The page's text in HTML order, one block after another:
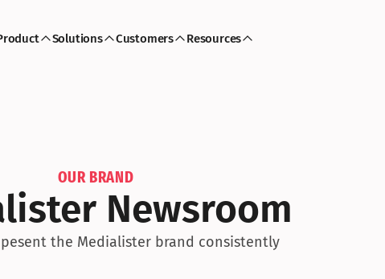
Solutions Customers Resources
OUR BRAND
Newsroom
pesent the Medialister brand consistently